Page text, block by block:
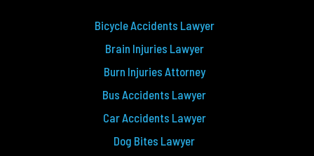
Bicycle Accidents Lawyer
Brain Injuries Lawyer
Burn Injuries Attorney
Bus Accidents Lawyer
Car Accidents Lawyer
Dog Bites Lawyer